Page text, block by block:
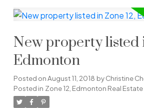
New property listed
Edmonton
Posted onAugust 11, 2018 byChristine
Posted in Zone 12, Edmonton Real Estate